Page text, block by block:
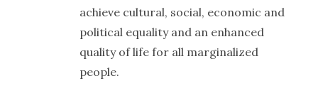
achieve cultural, social, economic and
political equality and an enhanced
quality of life for all marginalized
people.